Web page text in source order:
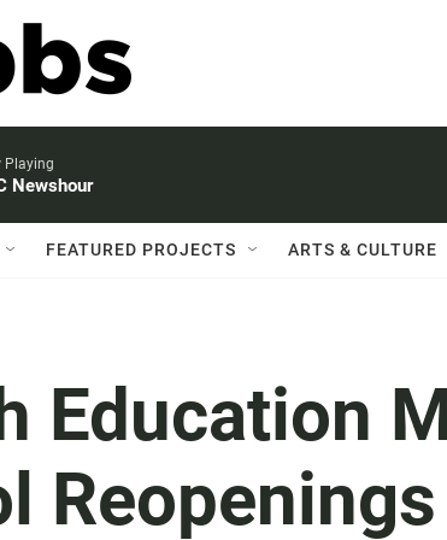
Playing
Newshour
FEATURED PROJECTS ARTS & CULTURE
Education